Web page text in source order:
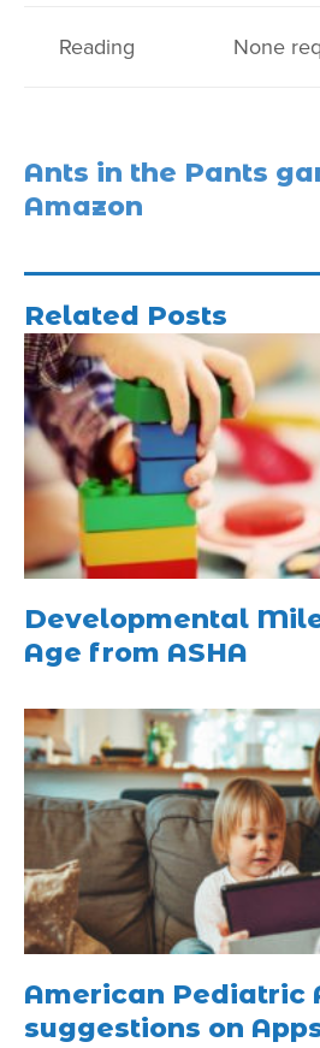
Reading None
Ants in the Pants
Amazon
Related Posts
Developmental
Age from ASHA
American Pediatric
suggestions on